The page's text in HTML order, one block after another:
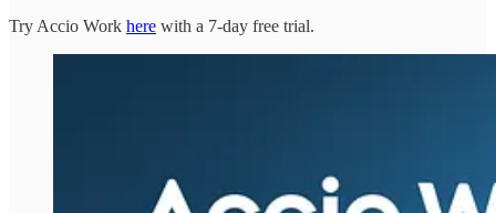
Try Accio Work here with a 7-day free trial.